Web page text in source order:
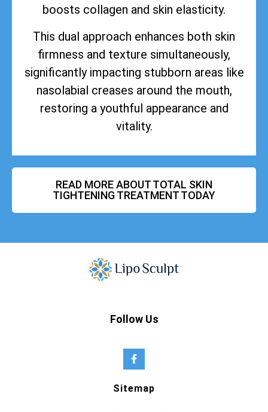
boosts collagen and skin elasticity.
This dual approach enhances both skin
firmness and texture simultaneously,
significantly impacting stubborn areas like
nasolabial creases around the mouth,
restoring a youthful appearance and
vitality.
READ MORE ABOUT TOTAL SKIN
TIGHTENING TREATMENT TODAY
Follow Us
Sitemap